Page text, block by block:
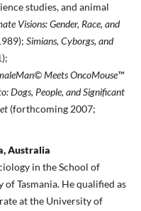
studies, and animal
Visions: Gender, Race, and
Simians, Cyborgs, and
Meets OncoMouse™
Dogs, People, and Significant
(forthcoming 2007;
Australia
in the School of
Tasmania. He qualified as
at the University of